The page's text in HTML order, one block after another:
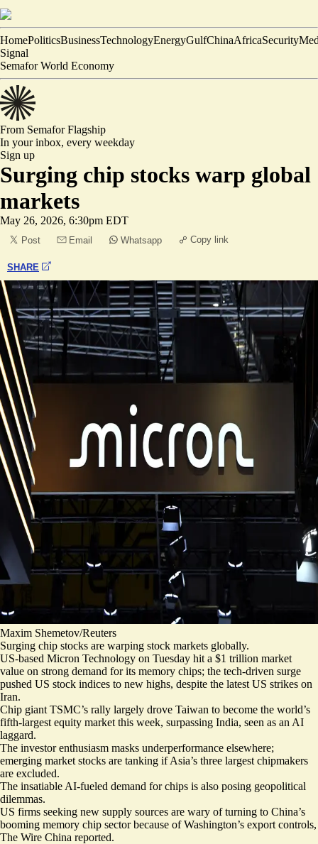
HomePoliticsBusinessTechnologyEnergyGulfChinaAfricaSecurity
Signal
Semafor World Economy
From SemaforFlagship
In your inbox, every weekday
Sign up
Surging chip stocks warp global
markets
May 26, 2026, 6:30pm EDT
Post Email Whatsapp Copy link
SHARE
Maxim Shemetov/Reuters
Surging chip stocks are warping stock markets globally.
US-based Micron Technology on Tuesday hit a $1 trillion market
value on strong demand for its memory chips; the tech-driven surge
pushed US stock indices to new highs, despite the latest US strikes on
Iran.
Chip giant TSMC’s rally largely drove Taiwan to become the world’s
fifth-largest equity market this week, surpassing India, seen as an AI
laggard.
The investor enthusiasm masks underperformance elsewhere;
emerging market stocks are tanking if Asia’s three largest chipmakers
are excluded.
The insatiable AI-fueled demand for chips is also posing geopolitical
dilemmas.
US firms seeking new supply sources are wary of turning to China’s
booming memory chip sectorbecause ofWashington’s export controls,
The Wire China reported.